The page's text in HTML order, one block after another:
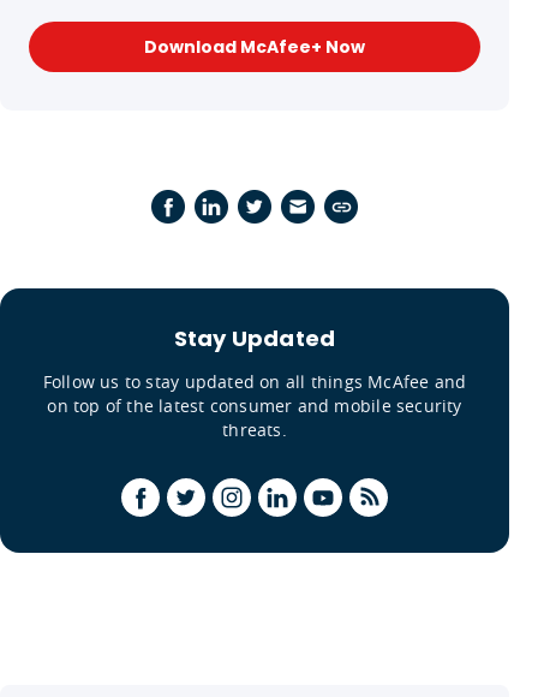
Download McAfee+ Now
Stay Updated
Follow us to stay updated on all things McAfee and
on top of the latest consumer and mobile security
threats.